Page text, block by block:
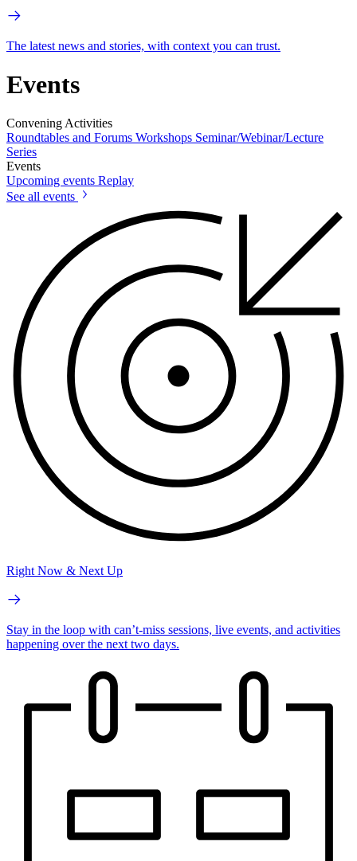
The latest news and stories, with context you can trust.
Events
Convening Activities
Roundtables and Forums Workshops Seminar/Webinar/Lecture
Series
Events
Upcoming events Replay
See all events
Right Now & Next Up
Stay in the loop with can’t-miss sessions, live events, and activities
happening over the next two days.